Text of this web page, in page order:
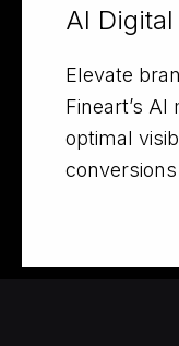
AI
Elevate
Fineart’s AI
optimal